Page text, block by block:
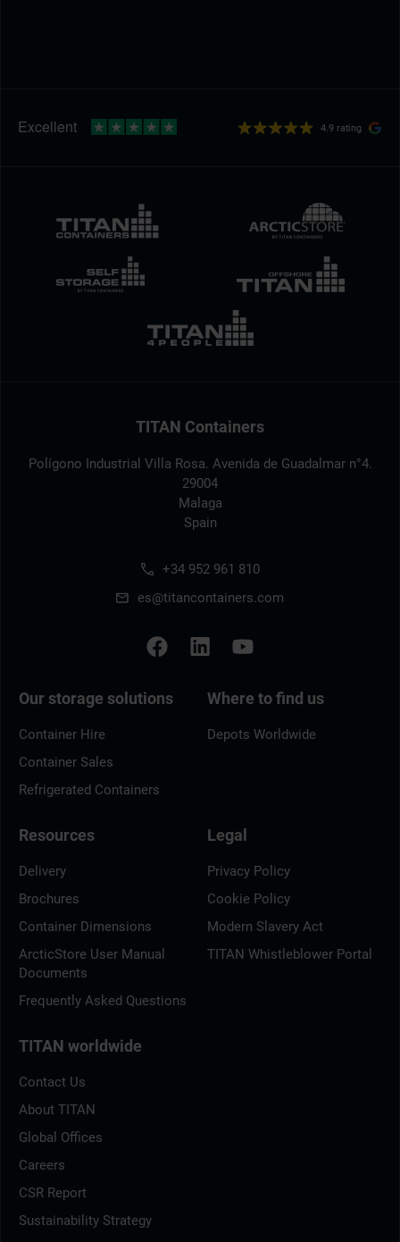
4.9 rating
TITAN Containers
Polígono Industrial Villa Rosa. Avenida de Guadalmar n°4.
29004
Malaga
Spain
+34 952 961 810
es@titancontainers.com
Our storage solutions
Container Hire
Container Sales
Refrigerated Containers
Where to find us
Depots Worldwide
Resources
Delivery
Brochures
Container Dimensions
ArcticStore User Manual
Documents
Frequently Asked Questions
Legal
Privacy Policy
Cookie Policy
Modern Slavery Act
TITAN Whistleblower Portal
TITAN worldwide
Contact Us
About TITAN
Global Offices
Careers
CSR Report
Sustainability Strategy